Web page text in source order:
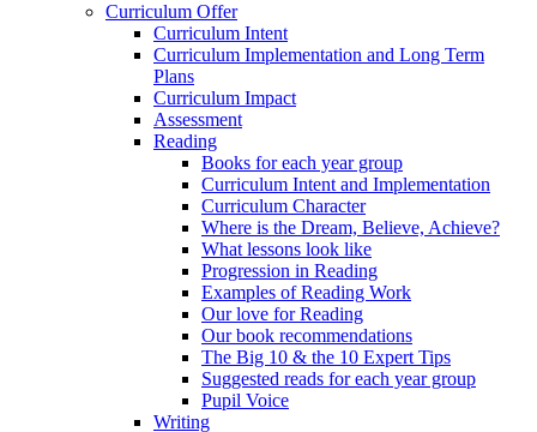
Curriculum Offer
Curriculum Intent
Curriculum Implementation and Long Term
Plans
Curriculum Impact
Assessment
Reading
Books for each year group
Curriculum Intent and Implementation
Curriculum Character
Where is the Dream, Believe, Achieve?
What lessons look like
Progression in Reading
Examples of Reading Work
Our love for Reading
Our book recommendations
The Big 10 & the 10 Expert Tips
Suggested reads for each year group
Pupil Voice
Writing